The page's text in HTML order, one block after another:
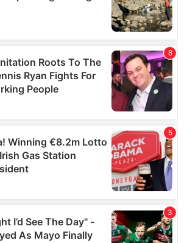
other information that you’ve
or that they’ve collected from your use